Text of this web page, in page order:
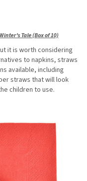
Tale (Box of 10)
it is worth considering
to napkins, straws
available, including
straws that will look
children to use.